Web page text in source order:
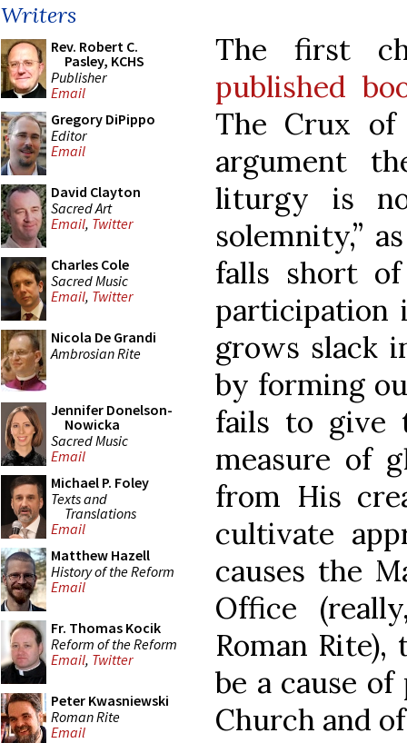
Writers
Rev. Robert C.
Pasley, KCHS
Publisher
Email
Gregory DiPippo
Editor
Email
David Clayton
Sacred Art
Email, Twitter
Charles Cole
Sacred Music
Email, Twitter
Nicola De Grandi
Ambrosian Rite
Jennifer Donelson-
Nowicka
Sacred Music
Email
Michael P. Foley
Texts and
Translations
Email
Matthew Hazell
History of the Reform
Email
Fr. Thomas Kocik
Reform of the Reform
Email, Twitter
Peter Kwasniewski
Roman Rite
Email
The first
published
The Crux
argument
liturgy is
solemnity,”
falls short
participation
grows slack
by forming
fails to give
measure of
from His
cultivate
causes the
Office
Roman
be a cause
Church and